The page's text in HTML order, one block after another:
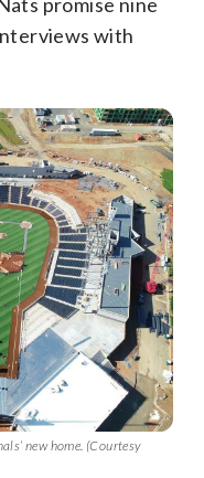
with
new home. (Courtesy